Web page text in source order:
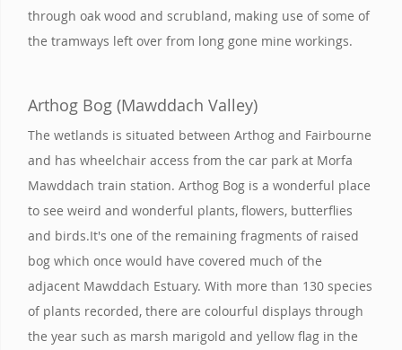
through oak wood and scrubland, making use of some of
the tramways left over from long gone mine workings.
Arthog Bog (Mawddach Valley)
The wetlands is situated between Arthog and Fairbourne
and has wheelchair access from the car park at Morfa
Mawddach train station. Arthog Bog is a wonderful place
to see weird and wonderful plants, flowers, butterflies
and birds.It's one of the remaining fragments of raised
bog which once would have covered much of the
adjacent Mawddach Estuary. With more than 130 species
of plants recorded, there are colourful displays through
the year such as marsh marigold and yellow flag in the